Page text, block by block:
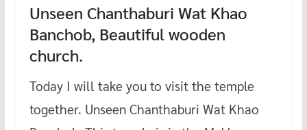
Unseen Chanthaburi Wat Khao
Banchob, Beautiful wooden
church.
Today I will take you to visit the temple
together. Unseen Chanthaburi Wat Khao